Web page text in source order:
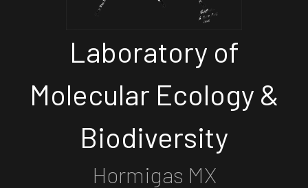
Laboratory of
Molecular Ecology &
Biodiversity
Hormigas MX